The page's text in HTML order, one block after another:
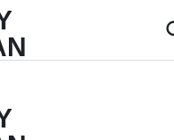
10% OFF on Your First